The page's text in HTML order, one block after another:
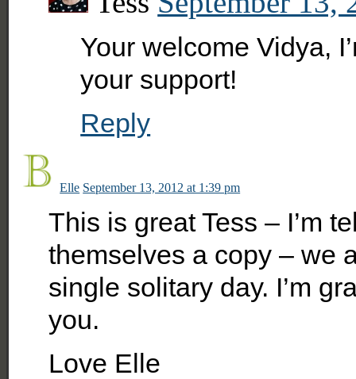
Your welcome Vidya,
your support!
Reply
Elle September 13, 2012 at 1:39 pm
This is great Tess – I’m
themselves a copy – we
single solitary day. I’m
you.
Love Elle